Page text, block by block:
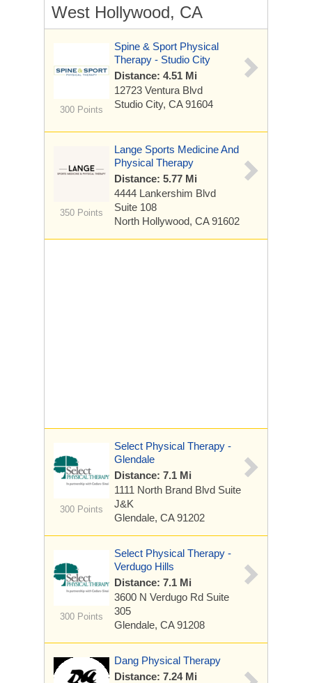
West Hollywood, CA
300 Points
Spine & Sport Physical
Therapy - Studio City
Distance: 4.51 Mi
12723 Ventura Blvd
Studio City, CA 91604
350 Points
Lange Sports Medicine And
Physical Therapy
Distance: 5.77 Mi
4444 Lankershim Blvd
Suite 108
North Hollywood, CA 91602
300 Points
Select Physical Therapy -
Glendale
Distance: 7.1 Mi
1111 North Brand Blvd Suite
J&K
Glendale, CA 91202
300 Points
Select Physical Therapy -
Verdugo Hills
Distance: 7.1 Mi
3600 N Verdugo Rd Suite
305
Glendale, CA 91208
Dang Physical Therapy
Distance: 7.24 Mi